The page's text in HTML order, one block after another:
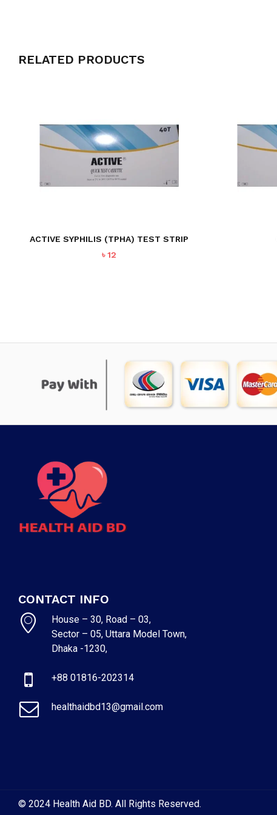
RELATED PRODUCTS
ACTIVE SYPHILIS (TPHA) TEST STRIP
৳12
CONTACT INFO
House – 30, Road – 03,
Sector – 05, Uttara Model Town,
Dhaka -1230,
+88 01816-202314
healthaidbd13@gmail.com
© 2024 Health Aid BD. All Rights Reserved.